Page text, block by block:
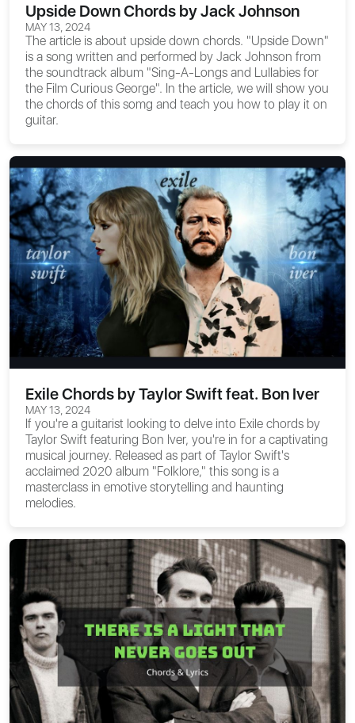
Upside Down Chords by Jack Johnson
MAY 13, 2024
The article is about upside down chords. "Upside Down"
is a song written and performed by Jack Johnson from
the soundtrack album "Sing-A-Longs and Lullabies for
the Film Curious George". In the article, we will show you
the chords of this somg and teach you how to play it on
guitar.
Exile Chords by Taylor Swift feat. Bon Iver
MAY 13, 2024
If you're a guitarist looking to delve into Exile chords by
Taylor Swift featuring Bon Iver, you're in for a captivating
musical journey. Released as part of Taylor Swift's
acclaimed 2020 album "Folklore," this song is a
masterclass in emotive storytelling and haunting
melodies.